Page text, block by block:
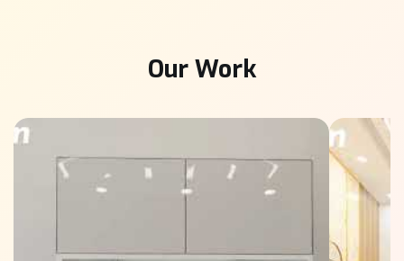
Our Work